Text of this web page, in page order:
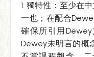
1. 獨特性：至少在
一也；在配合
確保所引用
Dewey未明言的概